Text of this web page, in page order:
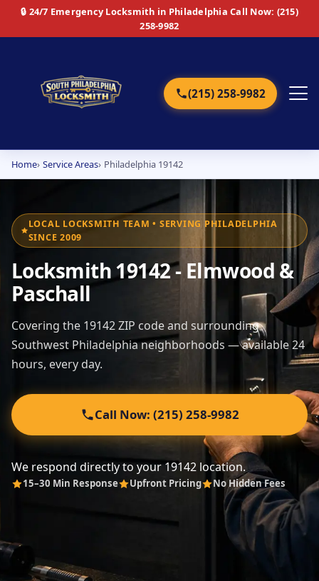
🔒 24/7 Emergency Locksmith in Philadelphia Call Now: (215)
258-9982
(215) 258-9982
Home
Emergency
Residential
Automotive
Home Service Areas Philadelphia 19142
LOCAL LOCKSMITH TEAM • SERVING PHILADELPHIA
SINCE 2009
Locksmith 19142 - Elmwood &
Paschall
Covering the 19142 ZIP code and surrounding
Southwest Philadelphia neighborhoods — available 24
hours, every day.
Call Now: (215) 258-9982
We respond directly to your 19142 location.
15–30 Min Response Upfront Pricing No Hidden Fees